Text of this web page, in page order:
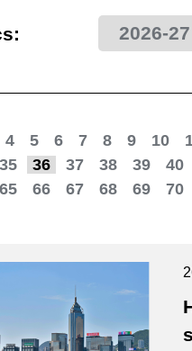
- Where the2026-
4 5 6 7 8 9 10
35 36 37 38 39 40
65 66 67 68 69 70